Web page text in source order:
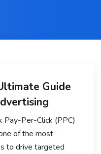
Guide
Pay-Per-Click (PPC)
of the most
to drive targeted